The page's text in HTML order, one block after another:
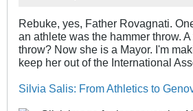
Rebuke, yes, Father Rovagnati.
an athlete was the hammer throw.
throw? Now she is a Mayor. I'm
keep her out of the International
Silvia Salis: From Athletics to